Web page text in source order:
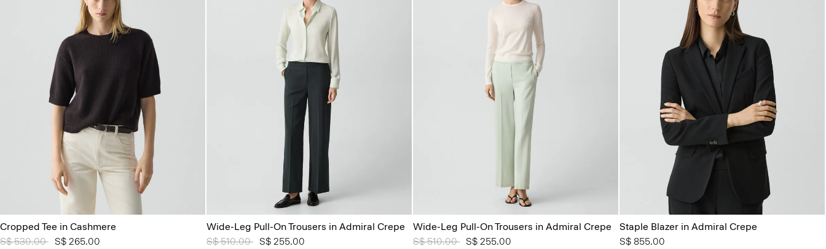
Cropped Tee in Cashmere
Price reduced from
S$ 530.00 toS$ 265.00
Wide-Leg Pull-On Trousers in Admiral Crepe
Price reduced from
S$ 510.00 toS$ 255.00
Wide-Leg Pull-On Trousers in Admiral Crepe
Price reduced from
S$ 510.00 toS$ 255.00
Staple Blazer in Admiral Crepe
S$ 855.00